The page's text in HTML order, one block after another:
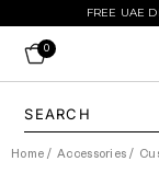
FREE UAE
0
Home / Accessories /